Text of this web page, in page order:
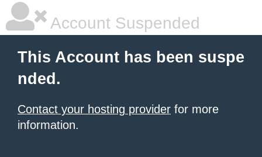
Account Suspended
This Account has been suspe
nded.
Contact your hosting provider for more
information.